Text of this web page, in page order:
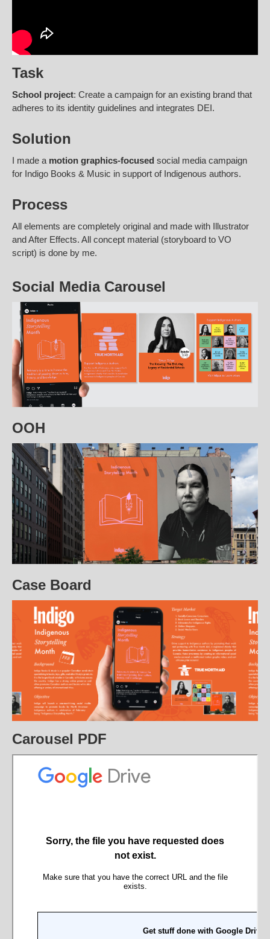
Task
School project: Create a campaign for an existing brand that
adheres to its identity guidelines and integrates DEI.
Solution
I made a motion graphics-focused social media campaign
for Indigo Books & Music in support of Indigenous authors.
Process
All elements are completely original and made with Illustrator
and After Effects. All concept material (storyboard to VO
script) is done by me.
Social Media Carousel
OOH
Case Board
Carousel PDF